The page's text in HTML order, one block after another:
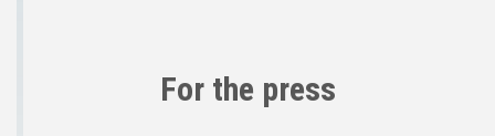
For the press